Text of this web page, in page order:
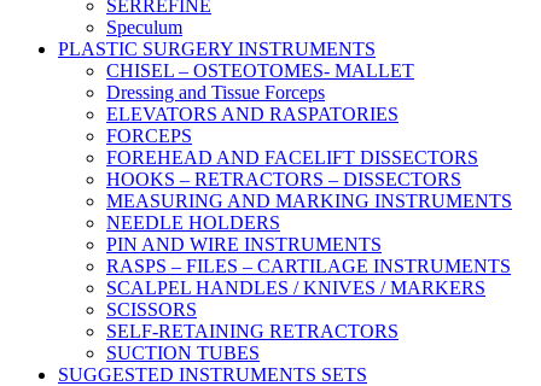
SERREFINE
Speculum
PLASTIC SURGERY INSTRUMENTS
CHISEL – OSTEOTOMES- MALLET
Dressing and Tissue Forceps
ELEVATORS AND RASPATORIES
FORCEPS
FOREHEAD AND FACELIFT DISSECTORS
HOOKS – RETRACTORS – DISSECTORS
MEASURING AND MARKING INSTRUMENTS
NEEDLE HOLDERS
PIN AND WIRE INSTRUMENTS
RASPS – FILES – CARTILAGE INSTRUMENTS
SCALPEL HANDLES / KNIVES / MARKERS
SCISSORS
SELF-RETAINING RETRACTORS
SUCTION TUBES
SUGGESTED INSTRUMENTS SETS